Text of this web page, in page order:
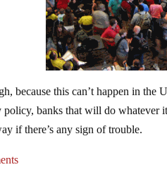
because this can’t happen in the
policy, banks that will do whatever
if there’s any sign of trouble.